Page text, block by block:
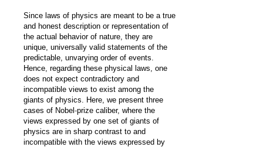
Since laws of physics are meant to be a true
and honest description or representation of
the actual behavior of nature, they are
unique, universally valid statements of the
predictable, unvarying order of events.
Hence, regarding these physical laws, one
does not expect contradictory and
incompatible views to exist among the
giants of physics. Here, we present three
cases of Nobel‐prize caliber, where the
views expressed by one set of giants of
physics are in sharp contrast to and
incompatible with the views expressed by